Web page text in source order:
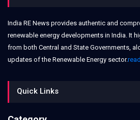
India RE News provides authentic and
renewable energy developments in India. It
from both Central and State Governments,
updates of the Renewable Energy sector.
Quick Links